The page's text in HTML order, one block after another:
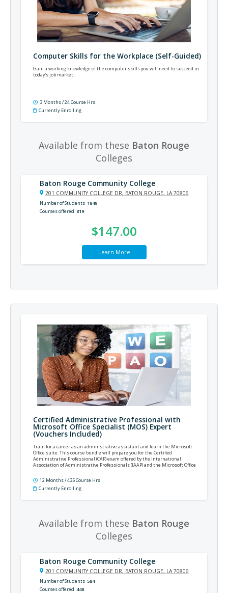
Computer Skills for the Workplace (Self-Guided)
Gain a working knowledge of the computer skills you will need to succeed in
today's job market.
3 Months / 24 Course Hrs
Currently Enrolling
Available from these Baton Rouge
Colleges
Baton Rouge Community College
201 COMMUNITY COLLEGE DR, BATON ROUGE, LA 70806
Number of Students 1849
Courses offered 819
$147.00
Learn More
Certified Administrative Professional with
Microsoft Office Specialist (MOS) Expert
(Vouchers Included)
Train for a career as an administrative assistant and learn the Microsoft
Office suite. This course bundle will prepare you for the Certified
Administrative Professional (CAP) exam offered by the International
Association of Administrative Professionals (IAAP) and the Microsoft Office
Outlook, and Access.
12 Months / 435 Course Hrs
Currently Enrolling
Available from these Baton Rouge
Colleges
Baton Rouge Community College
201 COMMUNITY COLLEGE DR, BATON ROUGE, LA 70806
Number of Students 584
Courses offered 448